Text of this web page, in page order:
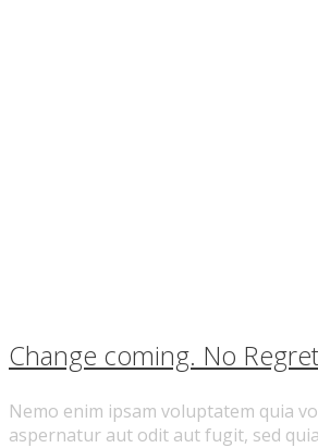
Change coming. No
Nemo enim ipsam voluptatem quia
aspernatur aut odit aut fugit, sed